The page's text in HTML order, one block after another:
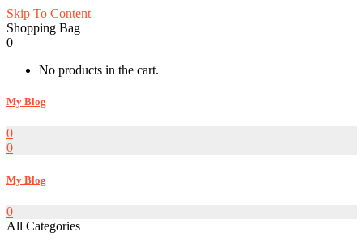
Skip To Content
Shopping Bag
0
No products in the cart.
My Blog
0
0
My Blog
0
All Categories